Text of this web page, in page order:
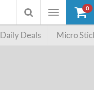
Toggle
Toggle
searchbox
0
Daily Deals Micro
SALE!